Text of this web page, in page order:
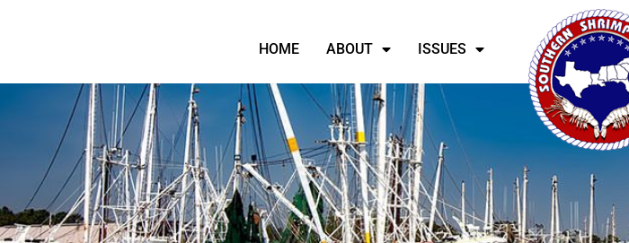
HOME ABOUT ISSUES